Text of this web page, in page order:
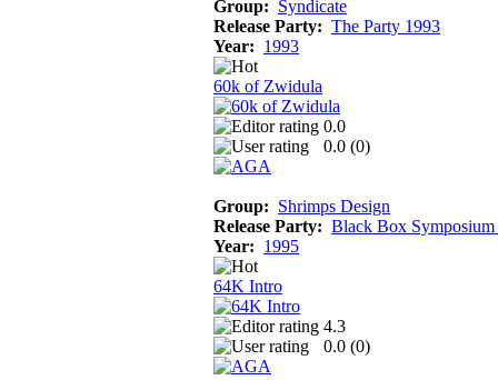
Group: Syndicate
Release Party: The Party 1993
Year: 1993
60k of Zwidula
0.0
0.0 (0)
Group: Shrimps Design
Release Party: Black Box Symposium
Year: 1995
64K Intro
4.3
0.0 (0)